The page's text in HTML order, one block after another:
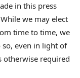
in this press
we may elect
time to time, we
even in light of
otherwise required